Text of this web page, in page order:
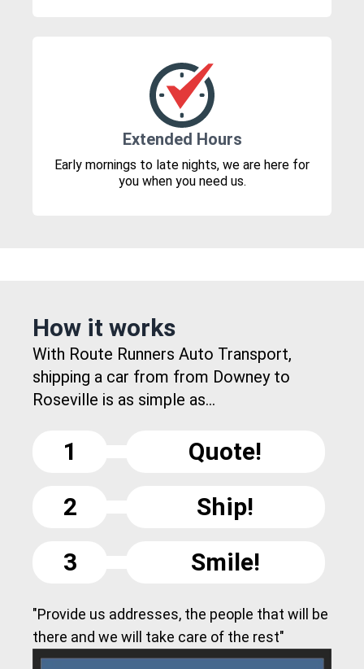
Extended Hours
Early mornings to late nights, we are here for
you when you need us.
How it works
With Route Runners Auto Transport,
shipping a car from from Downey to
Roseville is as simple as...
1
Quote!
2
Ship!
3
Smile!
"Provide us addresses, the people that will be
there and we will take care of the rest"